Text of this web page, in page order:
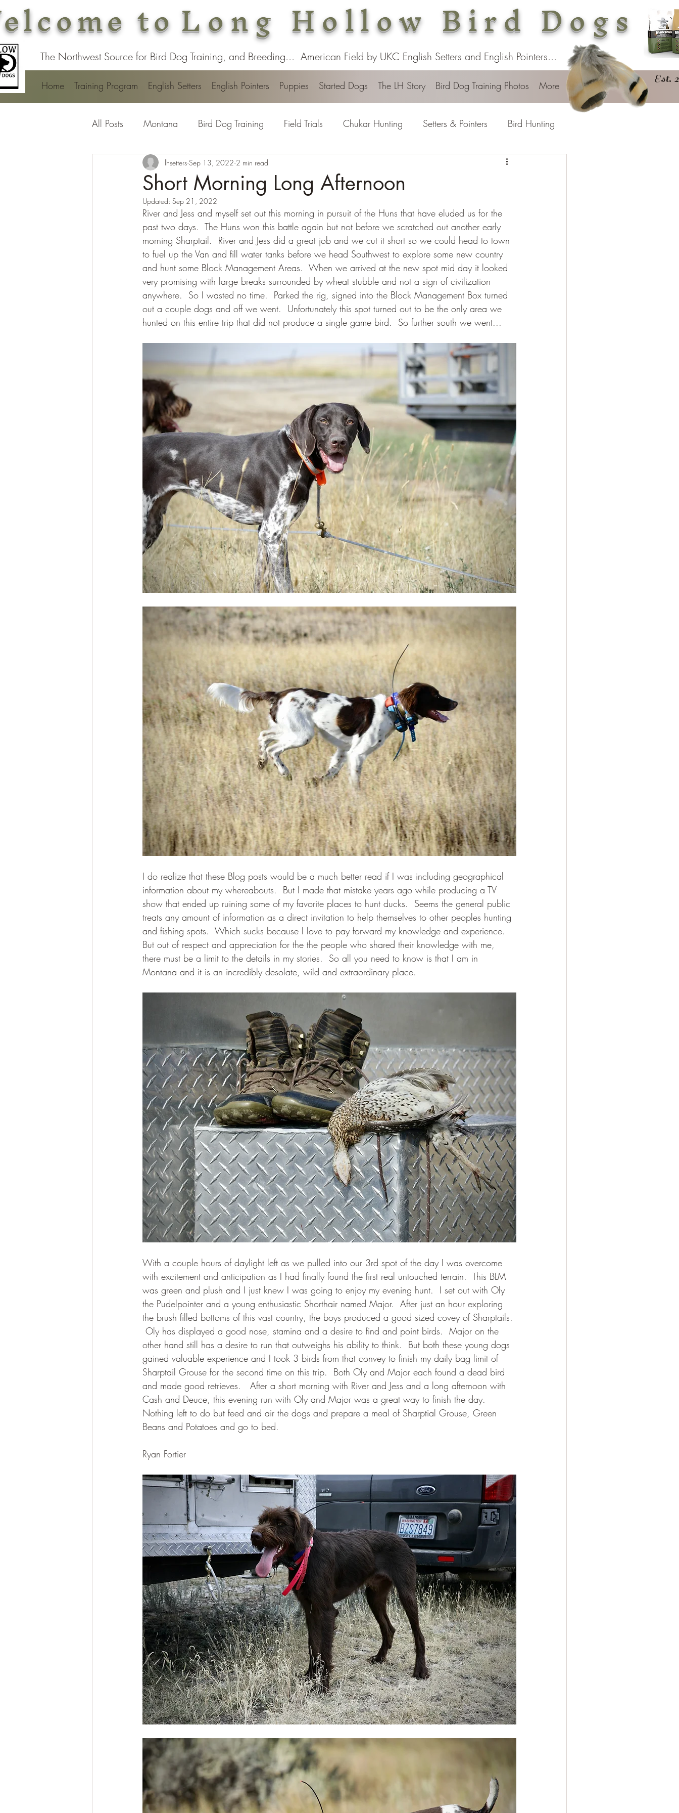
Home Training Program English Setters English Pointers Puppies Started Dogs The LH Story Bird Dog Training Photos More
Est.
toLong Hollow Bird Dogs
The Northwest Source for Bird Dog Training, and Breeding... American Field by UKC English Setters and English Pointers...
All Posts Montana Bird Dog Training Field Trials Chukar Hunting Setters & Pointers Bird Hunting
Short Morning Long Afternoon
lhsetters Sep 13, 2022 2 min read
Updated: Sep 21, 2022
River and Jess and myself set out this morning in pursuit of the Huns that have eluded us for the
past two days.  The Huns won this battle again but not before we scratched out another early
morning Sharptail.  River and Jess did a great job and we cut it short so we could head to town
to fuel up the Van and fill water tanks before we head Southwest to explore some new country
and hunt some Block Management Areas.  When we arrived at the new spot mid day it looked
very promising with large breaks surrounded by wheat stubble and not a sign of civilization
anywhere.  So I wasted no time.  Parked the rig, signed into the Block Management Box turned
out a couple dogs and off we went.  Unfortunately this spot turned out to be the only area we
hunted on this entire trip that did not produce a single game bird.  So further south we went...
I do realize that these Blog posts would be a much better read if I was including geographical
information about my whereabouts.  But I made that mistake years ago while producing a TV
show that ended up ruining some of my favorite places to hunt ducks.  Seems the general public
treats any amount of information as a direct invitation to help themselves to other peoples hunting
and fishing spots.  Which sucks because I love to pay forward my knowledge and experience.
But out of respect and appreciation for the the people who shared their knowledge with me,
there must be a limit to the details in my stories.  So all you need to know is that I am in
Montana and it is an incredibly desolate, wild and extraordinary place.
With a couple hours of daylight left as we pulled into our 3rd spot of the day I was overcome
with excitement and anticipation as I had finally found the first real untouched terrain.  This BLM
was green and plush and I just knew I was going to enjoy my evening hunt.  I set out with Oly
the Pudelpointer and a young enthusiastic Shorthair named Major.  After just an hour exploring
the brush filled bottoms of this vast country, the boys produced a good sized covey of Sharptails.
Oly has displayed a good nose, stamina and a desire to find and point birds.  Major on the
other hand still has a desire to run that outweighs his ability to think.  But both these young dogs
gained valuable experience and I took 3 birds from that convey to finish my daily bag limit of
Sharptail Grouse for the second time on this trip.  Both Oly and Major each found a dead bird
and made good retrieves.   After a short morning with River and Jess and a long afternoon with
Cash and Deuce, this evening run with Oly and Major was a great way to finish the day.
Nothing left to do but feed and air the dogs and prepare a meal of Sharptial Grouse, Green
Beans and Potatoes and go to bed.
Ryan Fortier